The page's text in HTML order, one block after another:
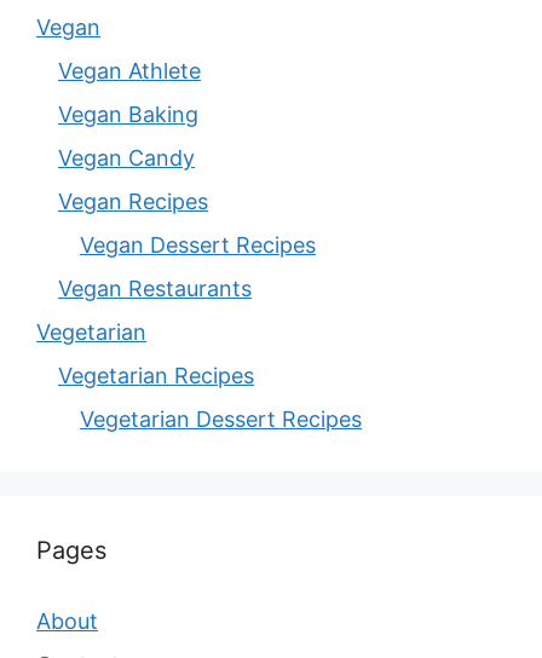
Vegan
Vegan Athlete
Vegan Baking
Vegan Candy
Vegan Recipes
Vegan Dessert Recipes
Vegan Restaurants
Vegetarian
Vegetarian Recipes
Vegetarian Dessert Recipes
Pages
About